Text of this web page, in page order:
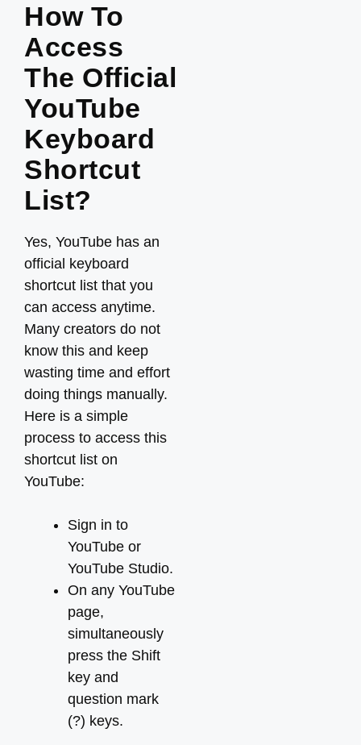
How To
Access
The Official
YouTube
Keyboard
Shortcut
List?
Yes, YouTube has an
official keyboard
shortcut list that you
can access anytime.
Many creators do not
know this and keep
wasting time and effort
doing things manually.
Here is a simple
process to access this
shortcut list on
YouTube:
Sign in to
YouTube or
YouTube Studio.
On any YouTube
page,
simultaneously
press the Shift
key and
question mark
(?) keys.